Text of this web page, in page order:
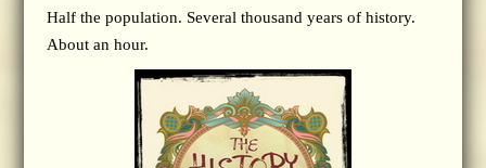
Half the population. Several thousand years of history.
About an hour.